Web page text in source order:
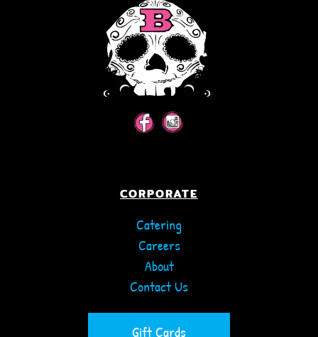
CORPORATE
Catering
Careers
About
Contact Us
Gift Cards